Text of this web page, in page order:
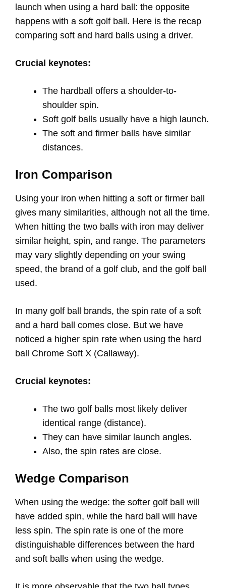
launch when using a hard ball: the opposite
happens with a soft golf ball. Here is the recap
comparing soft and hard balls using a driver.
Crucial keynotes:
The hardball offers a shoulder-to-
shoulder spin.
Soft golf balls usually have a high launch.
The soft and firmer balls have similar
distances.
Iron Comparison
Using your iron when hitting a soft or firmer ball
gives many similarities, although not all the time.
When hitting the two balls with iron may deliver
similar height, spin, and range. The parameters
may vary slightly depending on your swing
speed, the brand of a golf club, and the golf ball
used.
In many golf ball brands, the spin rate of a soft
and a hard ball comes close. But we have
noticed a higher spin rate when using the hard
ball Chrome Soft X (Callaway).
Crucial keynotes:
The two golf balls most likely deliver
identical range (distance).
They can have similar launch angles.
Also, the spin rates are close.
Wedge Comparison
When using the wedge: the softer golf ball will
have added spin, while the hard ball will have
less spin. The spin rate is one of the more
distinguishable differences between the hard
and soft balls when using the wedge.